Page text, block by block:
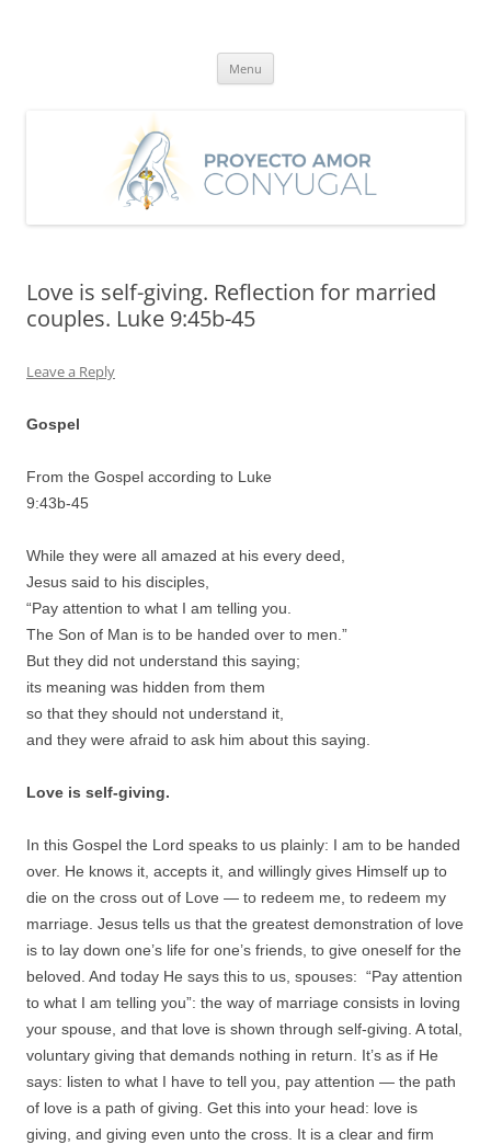
Menu
Love is self-giving. Reflection for married
couples. Luke 9:45b-45
Leave a Reply
Gospel
From the Gospel according to Luke
9:43b-45
While they were all amazed at his every deed,
Jesus said to his disciples,
“Pay attention to what I am telling you.
The Son of Man is to be handed over to men.”
But they did not understand this saying;
its meaning was hidden from them
so that they should not understand it,
and they were afraid to ask him about this saying.
Love is self-giving.
In this Gospel the Lord speaks to us plainly: I am to be handed
over. He knows it, accepts it, and willingly gives Himself up to
die on the cross out of Love — to redeem me, to redeem my
marriage. Jesus tells us that the greatest demonstration of love
is to lay down one’s life for one’s friends, to give oneself for the
beloved. And today He says this to us, spouses: “Pay attention
to what I am telling you”: the way of marriage consists in loving
your spouse, and that love is shown through self-giving. A total,
voluntary giving that demands nothing in return. It’s as if He
says: listen to what I have to tell you, pay attention — the path
of love is a path of giving. Get this into your head: love is
giving, and giving even unto the cross. It is a clear and firm